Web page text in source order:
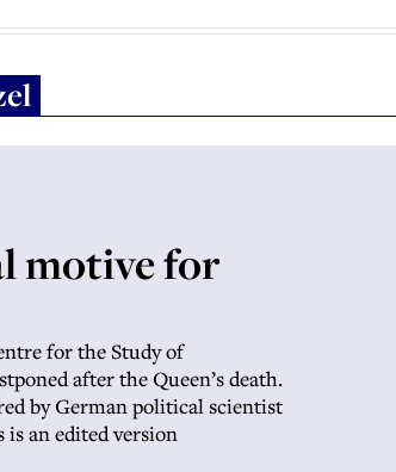
motive for
for the Study of
after the Queen’s death.
by German political scientist
an edited version